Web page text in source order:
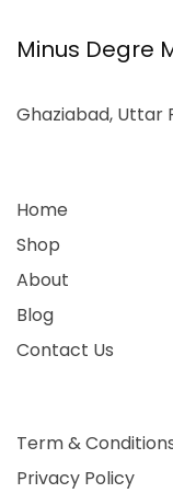
Minus Degre
Ghaziabad, Uttar
Home
Shop
About
Blog
Contact Us
Term &
Privacy Policy